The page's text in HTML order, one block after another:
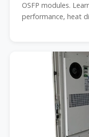
OSFP modules.
performance, heat